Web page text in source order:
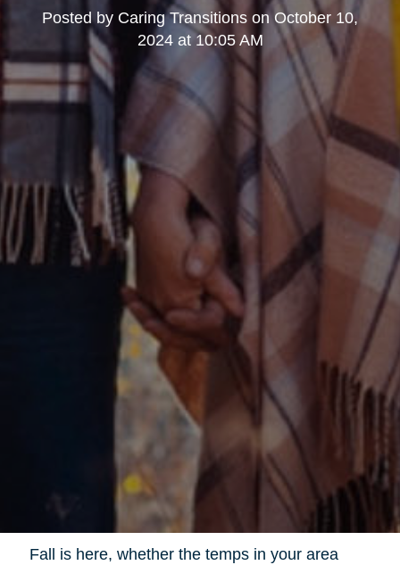
Posted by Caring Transitions onOctober 10,
2024 at 10:05 AM
Fall is here, whether the temps in your area